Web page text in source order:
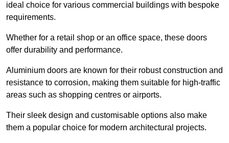
ideal choice for various commercial buildings with bespoke
requirements.
Whether for a retail shop or an office space, these doors
offer durability and performance.
Aluminium doors are known for their robust construction and
resistance to corrosion, making them suitable for high-traffic
areas such as shopping centres or airports.
Their sleek design and customisable options also make
them a popular choice for modern architectural projects.